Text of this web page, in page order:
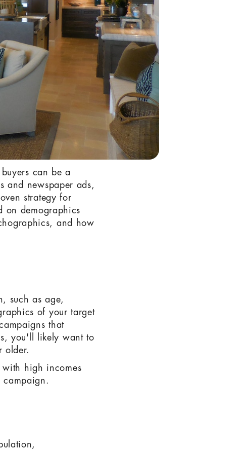
can be a
and newspaper ads,
strategy for
on demographics
and how
such as age,
of your target
that
you'll likely want to
older.
high incomes
campaign.